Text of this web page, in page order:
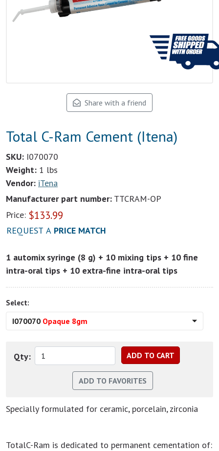
Share with a friend
Total C-Ram Cement (Itena)
SKU: I070070
Weight: 1 lbs
Vendor: iTena
Manufacturer part number: TTCRAM-OP
Price: $133.99
REQUEST A PRICE MATCH
1 automix syringe (8 g) + 10 mixing tips + 10 fine
intra-oral tips + 10 extra-fine intra-oral tips
Select:
I070070 Opaque 8gm
Qty:
Specially formulated for ceramic, porcelain, zirconia
TotalC-Ram is dedicated to permanent cementation of: